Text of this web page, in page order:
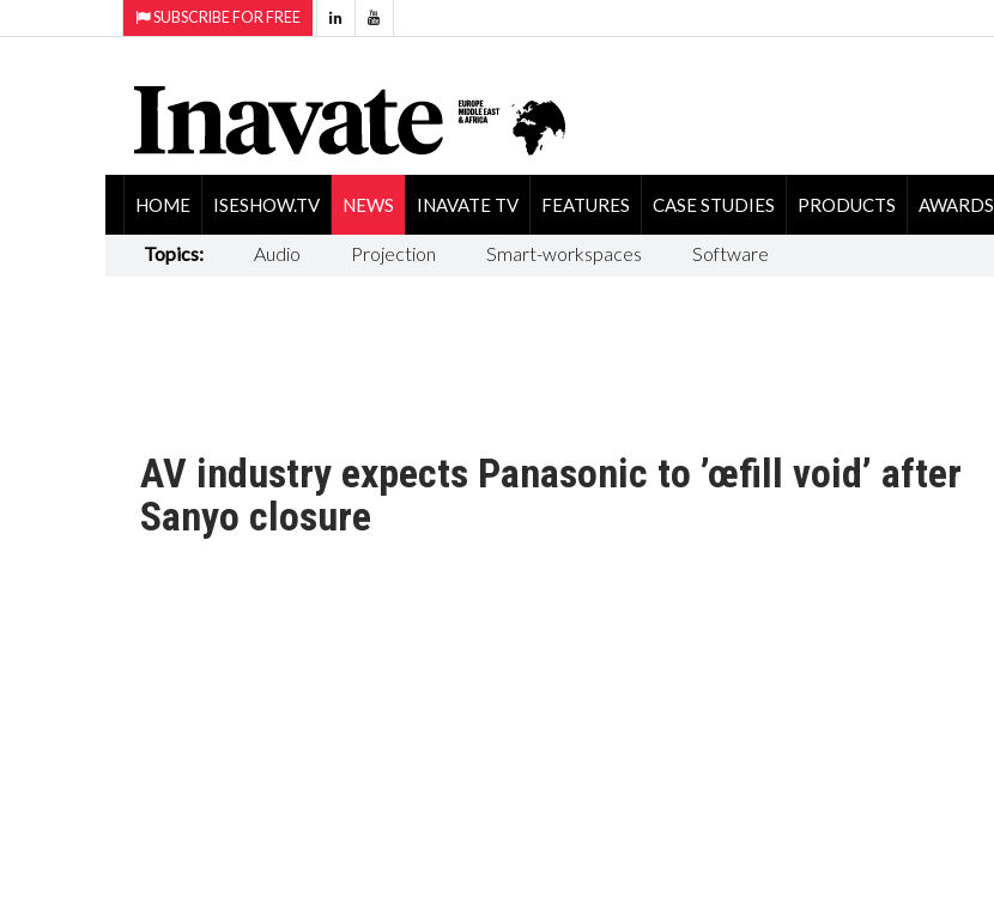
SUBSCRIBE FOR FREE
HOME ISESHOW.TV NEWS INAVATE TV FEATURES CASE STUDIES PRODUCTS AWARDS
Topics: Audio Projection Smart-workspaces Software
AV industry expects Panasonic to ’œfill void’ after
Sanyo closure